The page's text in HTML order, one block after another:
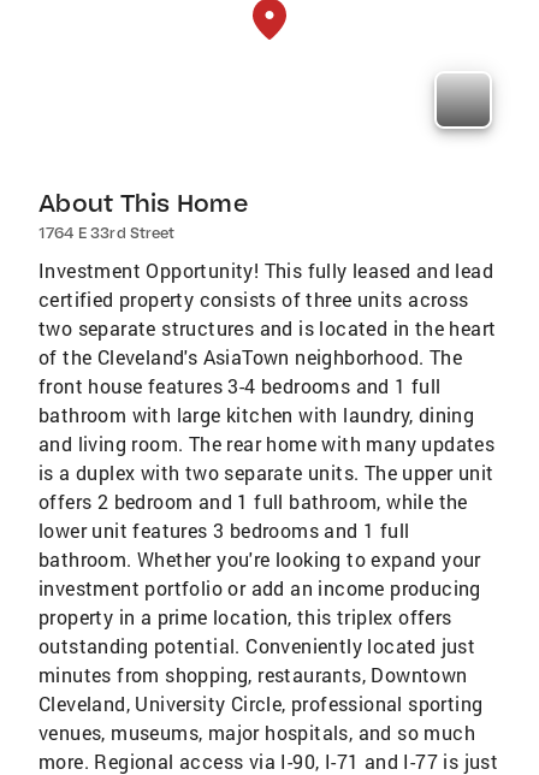
About This Home
1764 E 33rd Street
Investment Opportunity! This fully leased and lead
certified property consists of three units across
two separate structures and is located in the heart
of the Cleveland's AsiaTown neighborhood. The
front house features 3-4 bedrooms and 1 full
bathroom with large kitchen with laundry, dining
and living room. The rear home with many updates
is a duplex with two separate units. The upper unit
offers 2 bedroom and 1 full bathroom, while the
lower unit features 3 bedrooms and 1 full
bathroom. Whether you're looking to expand your
investment portfolio or add an income producing
property in a prime location, this triplex offers
outstanding potential. Conveniently located just
minutes from shopping, restaurants, Downtown
Cleveland, University Circle, professional sporting
venues, museums, major hospitals, and so much
more. Regional access via I-90, I-71 and I-77 is just